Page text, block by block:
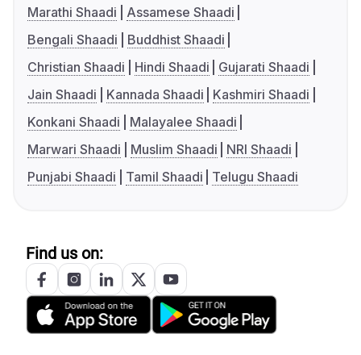
Marathi Shaadi
Assamese Shaadi
Bengali Shaadi
Buddhist Shaadi
Christian Shaadi
Hindi Shaadi
Gujarati Shaadi
Jain Shaadi
Kannada Shaadi
Kashmiri Shaadi
Konkani Shaadi
Malayalee Shaadi
Marwari Shaadi
Muslim Shaadi
NRI Shaadi
Punjabi Shaadi
Tamil Shaadi Telugu Shaadi
Find us on: